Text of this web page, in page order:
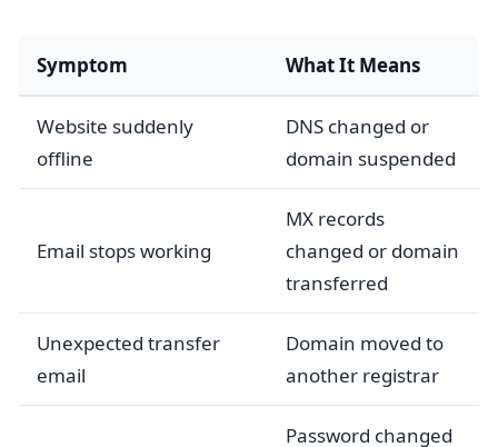
Symptom What It Means
Website suddenly
offline
DNS changed or
domain suspended
Email stops working
MX records
changed or domain
transferred
Unexpected transfer
email
Domain moved to
another registrar
Password changed